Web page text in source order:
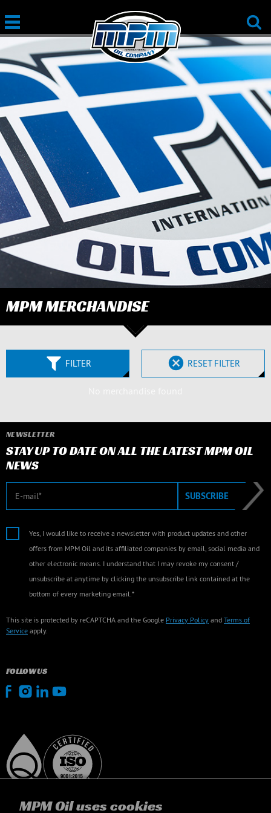
MPM Oil uses cookies
MPM MERCHANDISE
FILTER RESET FILTER
NEWSLETTER
STAY UP TO DATE ON ALL THE LATEST MPM OIL
NEWS
E-mail SUBSCRIBE
Yes, I would like to receive a newsletter with product updates and other
offers from MPM Oil and its affiliated companies by email, social media and
other electronic means. I understand that I may revoke my consent /
unsubscribe at anytime by clicking the unsubscribe link contained at the
bottom of every marketing email.*
This site is protected by reCAPTCHA and the Google Privacy Policy and Terms of
Service apply.
FOLLOW US